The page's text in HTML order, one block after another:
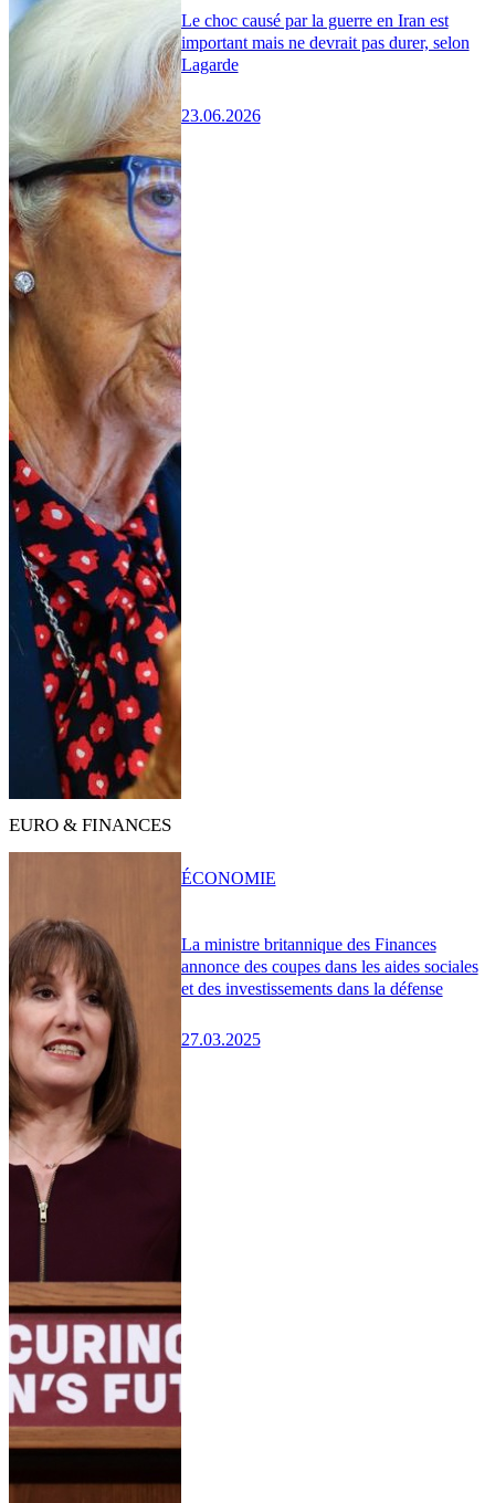
Le choc causé par la guerre en Iran est
important mais ne devrait pas durer, selon
Lagarde
23.06.2026
EURO & FINANCES
La ministre britannique des Finances
annonce des coupes dans les aides sociales
et des investissements dans la défense
27.03.2025
ÉCONOMIE